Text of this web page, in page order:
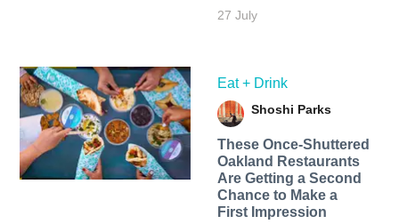
27 July
Eat + Drink
Shoshi Parks
These Once-Shuttered
Oakland Restaurants
Are Getting a Second
Chance to Make a
First Impression